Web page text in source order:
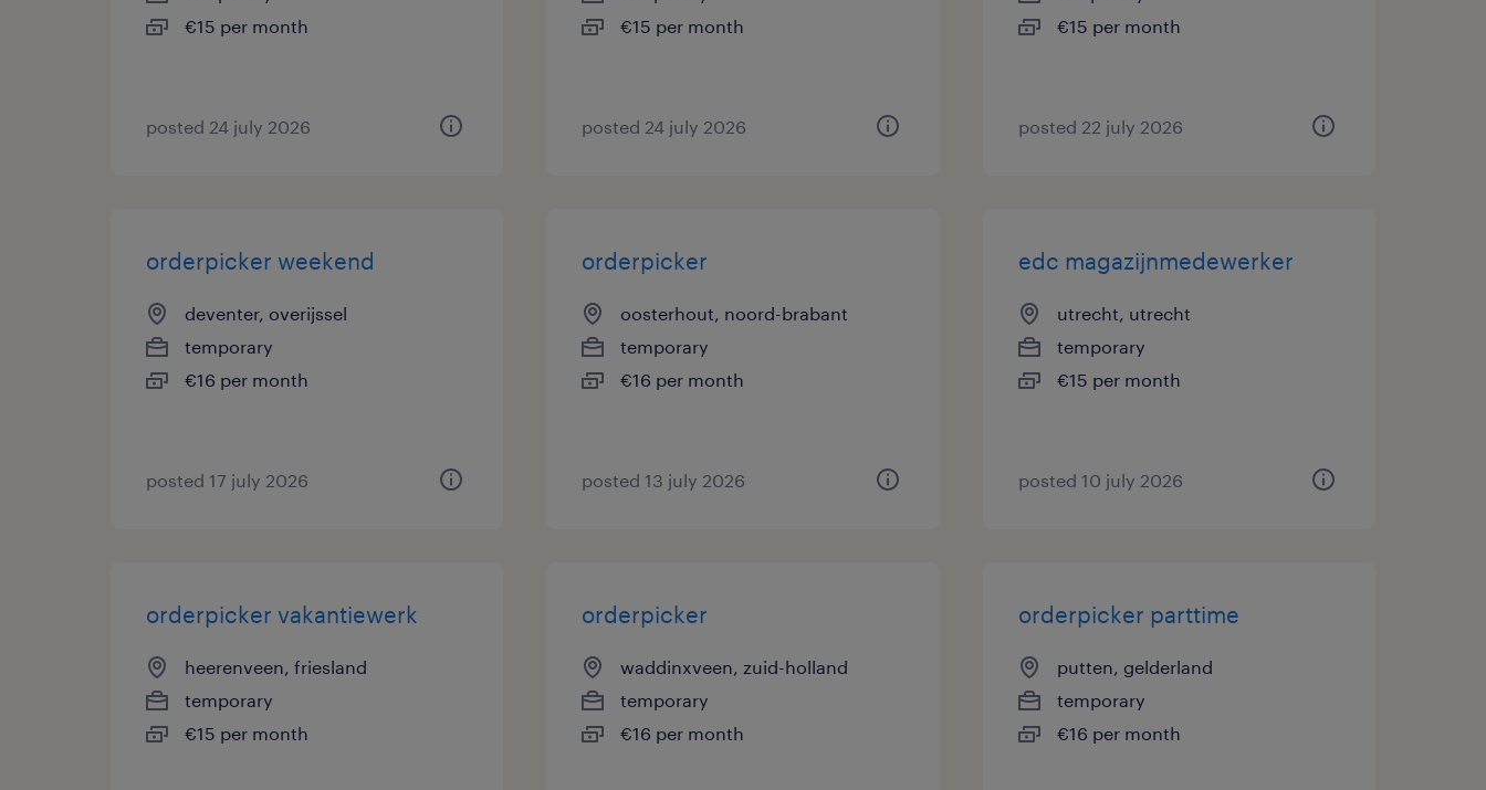
€15 per month
posted 24 july 2026
€15 per month
posted 24 july 2026
€15 per month
posted 22 july 2026
orderpicker weekend
deventer, overijssel
temporary
€16 per month
posted 17 july 2026
orderpicker
oosterhout, noord-brabant
temporary
€16 per month
posted 13 july 2026
edc magazijnmedewerker
utrecht, utrecht
temporary
€15 per month
posted 10 july 2026
orderpicker vakantiewerk
heerenveen, friesland
temporary
€15 per month
orderpicker
waddinxveen, zuid-holland
temporary
€16 per month
orderpicker parttime
putten, gelderland
temporary
€16 per month